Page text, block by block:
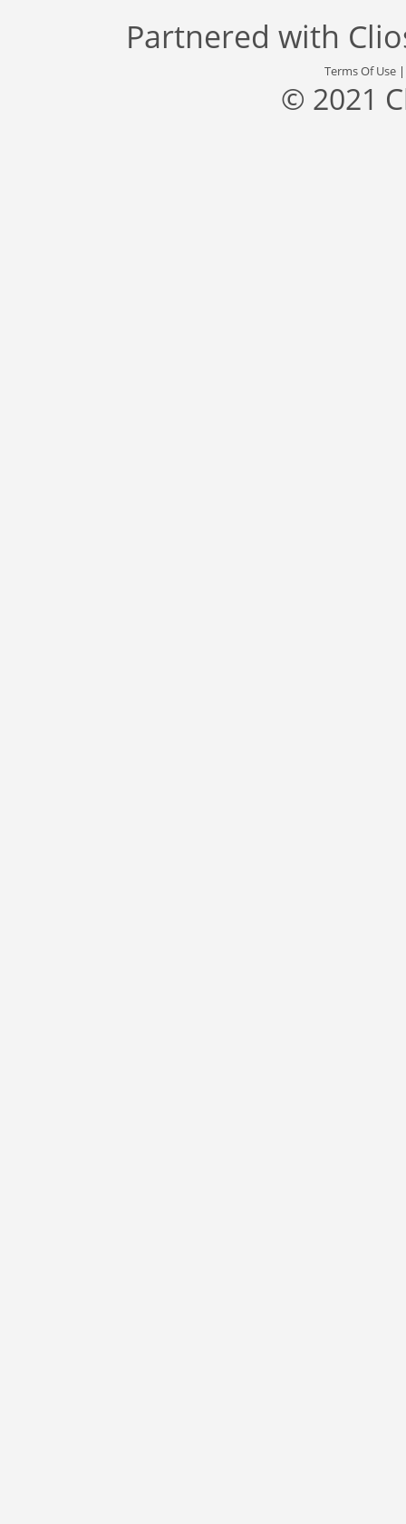
Partnered with
Terms Of Use
© 2021